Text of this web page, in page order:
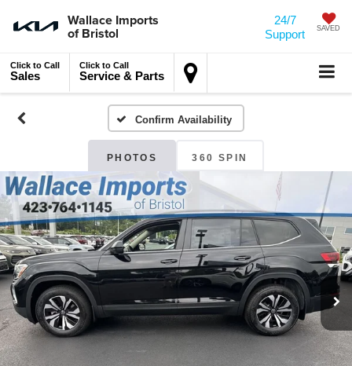
Wallace Imports
of Bristol SAVED
24/7
Support
Click to Call
Sales
Click to Call
Service & Parts
Confirm Availability
PHOTOS 360 SPIN